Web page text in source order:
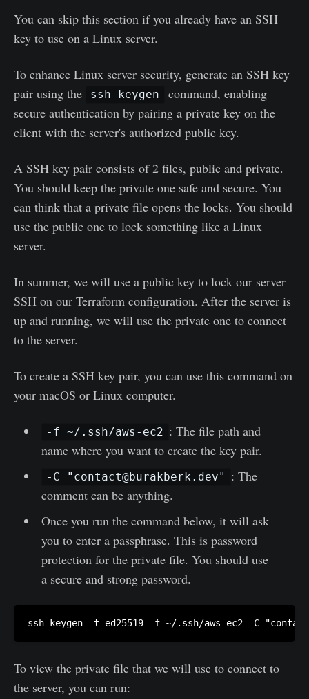
You can skip this section if you already have an SSH
key to use on a Linux server.
To enhance Linux server security, generate an SSH key
pair using the
ssh-keygen
command, enabling
secure authentication by pairing a private key on the
client with the server's authorized public key.
A SSH key pair consists of 2 files, public and private.
You should keep the private one safe and secure. You
can think that a private file opens the locks. You should
use the public one to lock something like a Linux
server.
In summer, we will use a public key to lock our server
SSH on our Terraform configuration. After the server is
up and running, we will use the private one to connect
to the server.
To create a SSH key pair, you can use this command on
your macOS or Linux computer.
-f ~/.ssh/aws-ec2 : The file path and
name where you want to create the key pair.
-C " contact@burakberk.dev"
: The
comment can be anything.
Once you run the command below, it will ask
you to enter a passphrase. This is password
protection for the private file. You should use
a secure and strong password.
ssh-keygen -t ed25519 -f ~/.ssh/aws-ec2 -C "
To view the private file that we will use to connect to
the server, you can run: